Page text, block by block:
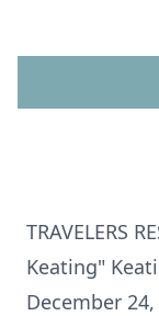
TRAVELERS
Keating"
December 24,